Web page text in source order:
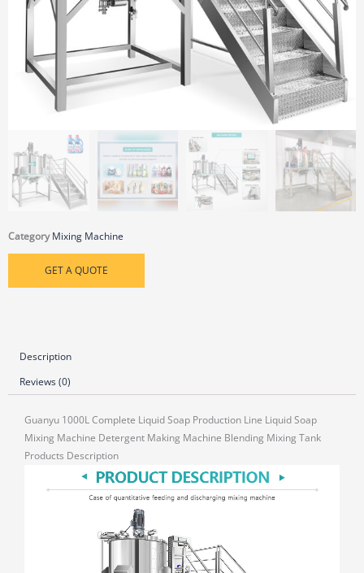
Category Mixing Machine
GET A QUOTE
Description
Reviews (0)
Guanyu 1000L Complete Liquid Soap Production Line Liquid Soap
Mixing Machine Detergent Making Machine Blending Mixing Tank
Products Description